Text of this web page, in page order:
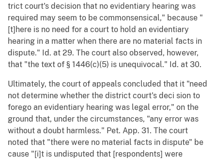
trict court's decision that no evidentiary hearing was
required may seem to be commonsensical," because "
[t]here is no need for a court to hold an evidentiary
hearing in a matter when there are no material facts in
dispute." Id. at 29. The court also observed, however,
that "the text of § 1446(c)(5) is unequivocal." Id. at 30.
Ultimately, the court of appeals concluded that it "need
not determine whether the district court's deci sion to
forego an evidentiary hearing was legal error," on the
ground that, under the circumstances, "any error was
without a doubt harmless." Pet. App. 31. The court
noted that "there were no material facts in dispute" be
cause "[i]t is undisputed that [respondents] were